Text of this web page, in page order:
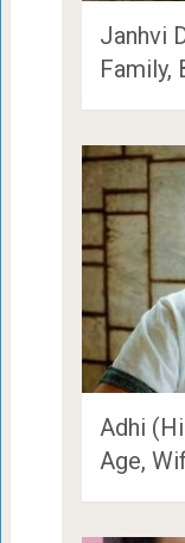
Janhvi
Family,
Adhi
Age,